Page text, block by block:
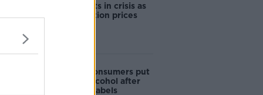
Cork students in crisis as
accommodation prices
1 in 4 Irish consumers put
off buying alcohol after
seeing new labels